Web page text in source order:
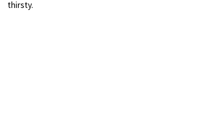
thirsty.